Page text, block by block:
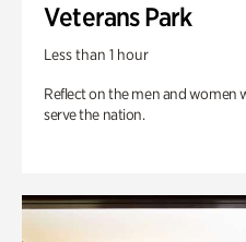
Veterans Park
Less than 1 hour
Reflect on the men and women
serve the nation.